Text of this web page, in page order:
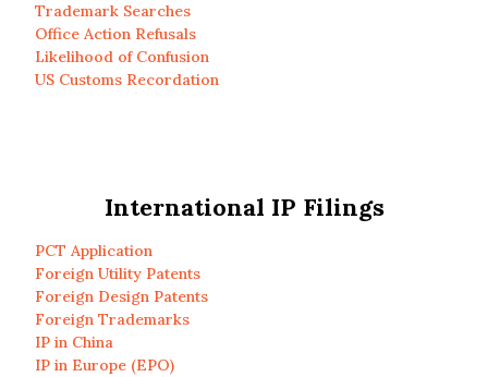
Trademark Searches
Office Action Refusals
Likelihood of Confusion
US Customs Recordation
International IP Filings
PCT Application
Foreign Utility Patents
Foreign Design Patents
Foreign Trademarks
IP in China
IP in Europe (EPO)